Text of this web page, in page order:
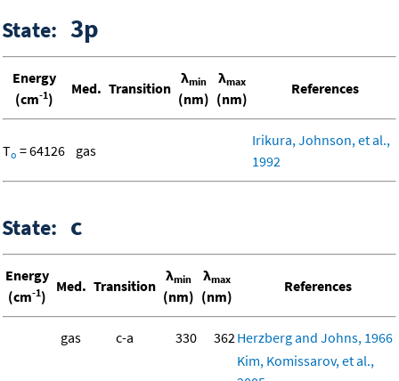
State: 3p
Energy
(cm-1)
Med. Transition
λmin
(nm)
λmax
(nm)
References
To = 64126 gas
Irikura, Johnson, et al.,
1992
State: c
Energy
(cm-1)
Med. Transition
λmin
(nm)
λmax
(nm)
References
gas c-a 330 362Herzberg and Johns, 1966
Kim, Komissarov, et al.,